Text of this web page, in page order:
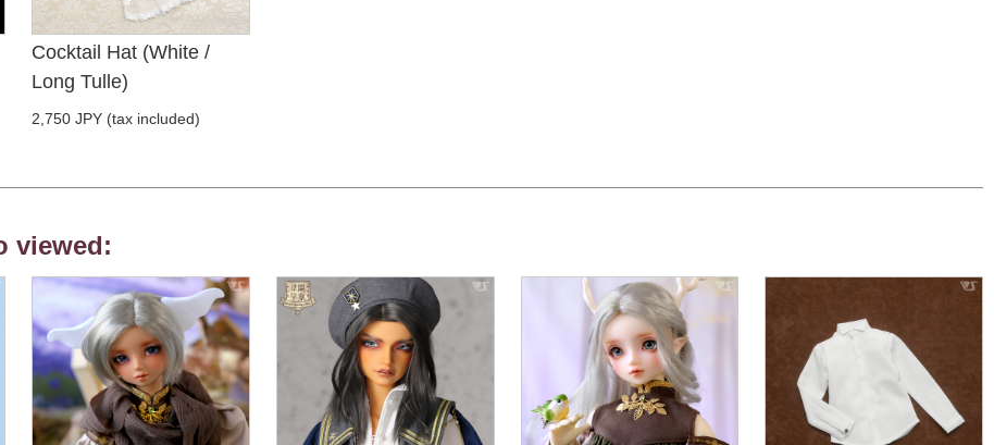
Cocktail Hat (White /
Long Tulle)
2,750 JPY (tax included)
viewed: